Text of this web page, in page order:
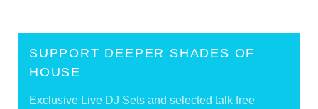
SUPPORT DEEPER SHADES OF
HOUSE
Exclusive Live DJ Sets and selected talk free